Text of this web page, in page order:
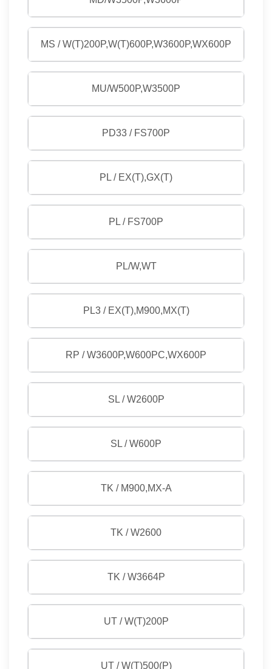
MS / W(T)200P,W(T)600P,W3600P,WX600P
MU/W500P,W3500P
PD33 / FS700P
PL / EX(T),GX(T)
PL / FS700P
PL/W,WT
PL3 / EX(T),M900,MX(T)
RP / W3600P,W600PC,WX600P
SL / W2600P
SL / W600P
TK / M900,MX-A
TK / W2600
TK / W3664P
UT / W(T)200P
UT / W(T)500(P)